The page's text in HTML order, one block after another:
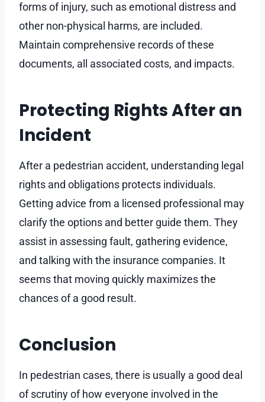
forms of injury, such as emotional distress and
other non-physical harms, are included.
Maintain comprehensive records of these
documents, all associated costs, and impacts.
Protecting Rights After an
Incident
After a pedestrian accident, understanding legal
rights and obligations protects individuals.
Getting advice from a licensed professional may
clarify the options and better guide them. They
assist in assessing fault, gathering evidence,
and talking with the insurance companies. It
seems that moving quickly maximizes the
chances of a good result.
Conclusion
In pedestrian cases, there is usually a good deal
of scrutiny of how everyone involved in the